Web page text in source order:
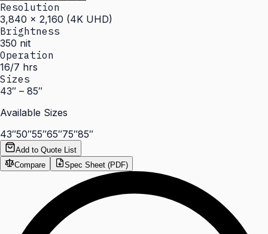
Resolution
3,840 × 2,160 (4K UHD)
Brightness
350 nit
Operation
16/7 hrs
Sizes
43″ – 85″
Available Sizes
43″50″55″65″75″85″
Add to Quote List
Compare
Spec Sheet (PDF)